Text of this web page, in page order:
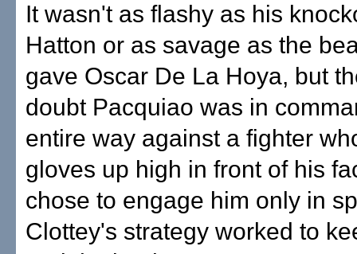
It wasn't as flashy as his
Hatton or as savage as the
gave Oscar De La Hoya, but
doubt Pacquiao was in
entire way against a fighter
gloves up high in front of his
chose to engage him only in
Clottey's strategy worked to